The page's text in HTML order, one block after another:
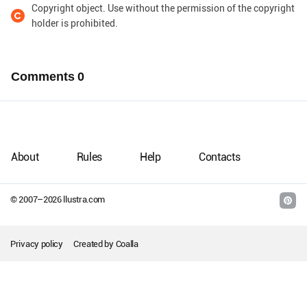
Copyright object. Use without the permission of the copyright
holder is prohibited.
Comments0
© 2007–2026llustra.com
About Rules Help Contacts
Privacy policy Created by Coalla